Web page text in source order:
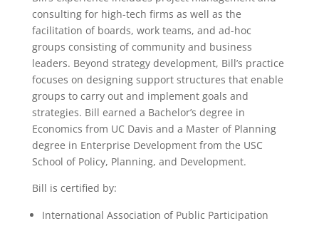
consulting for high-tech firms as well as the
facilitation of boards, work teams, and ad-hoc
groups consisting of community and business
leaders. Beyond strategy development, Bill’s practice
focuses on designing support structures that enable
groups to carry out and implement goals and
strategies. Bill earned a Bachelor’s degree in
Economics from UC Davis and a Master of Planning
degree in Enterprise Development from the USC
School of Policy, Planning, and Development.
Bill is certified by:
International Association of Public Participation